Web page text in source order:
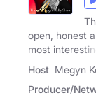
open, honest
most interesting
Host Megyn
Producer/